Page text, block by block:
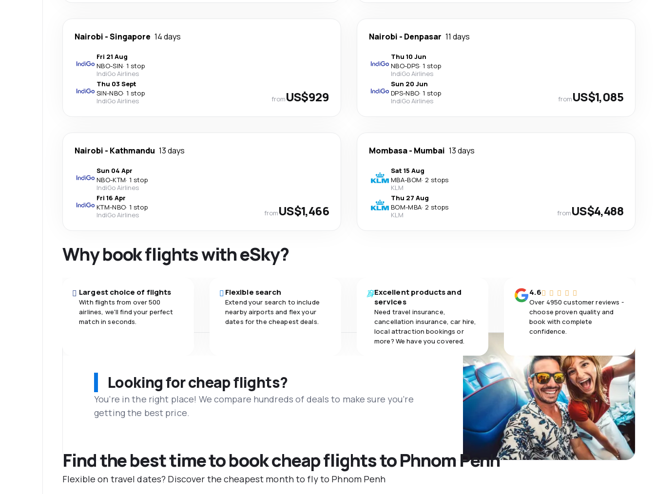
Nairobi -Singapore 14 days
Fri 21 Aug
NBO-SIN· 1 stop
IndiGo Airlines
Thu 03 Sept
SIN-NBO· 1 stop
IndiGo Airlines
fromUS$929
Nairobi - Denpasar 11 days
Thu 10 Jun
NBO-DPS· 1 stop
IndiGo Airlines
Sun 20 Jun
DPS-NBO· 1 stop
IndiGo Airlines
fromUS$1,085
Nairobi - Kathmandu 13 days
Sun 04 Apr
NBO-KTM· 1 stop
IndiGo Airlines
Fri 16 Apr
KTM-NBO· 1 stop
IndiGo Airlines
fromUS$1,466
Mombasa- Mumbai 13 days
Sat 15 Aug
MBA-BOM· 2 stops
KLM
Thu 27 Aug
BOM-MBA· 2 stops
KLM
fromUS$4,488
Why book flights with eSky?
Largest choice of flights
With flights from over 500
airlines, we'll find your perfect
match in seconds.
Flexible search
Extend your search to include
nearby airports and flex your
dates for the cheapest deals.
Excellent products and
services
Need travel insurance,
cancellation insurance, car hire,
local attraction bookings or
more? We have you covered.
4.6
Over 4950 customer reviews -
choose proven quality and
book with complete
confidence.
Looking for cheap flights?
You’re in the right place! We compare hundreds of deals to make sure you’re
getting the best price.
Find the best time to book cheap flights to Phnom Penh
Flexible on travel dates? Discover the cheapest month to fly to Phnom Penh